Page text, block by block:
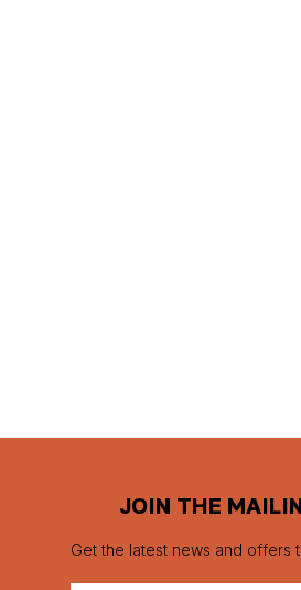
JOIN THE
Get the latest news and offers